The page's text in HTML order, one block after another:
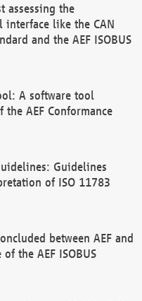
assessing the
interface like the CAN
and the AEF ISOBUS
A software tool
AEF Conformance
Guidelines
of ISO 11783
between AEF and
the AEF ISOBUS